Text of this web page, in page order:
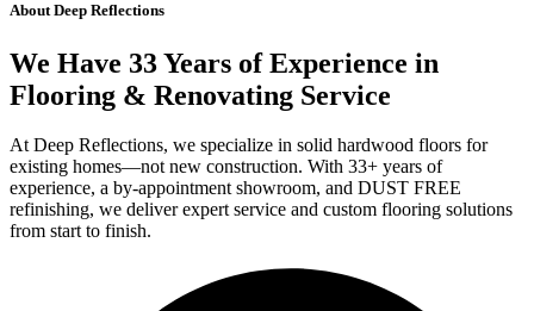
About Deep Reflections
We Have 33 Years of Experience in
Flooring & Renovating Service
At Deep Reflections, we specialize in solid hardwood floors for
existing homes—not new construction. With 33+ years of
experience, a by-appointment showroom, and DUST FREE
refinishing, we deliver expert service and custom flooring solutions
from start to finish.